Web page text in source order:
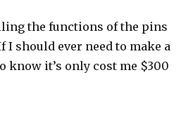
the functions of the pins
I should ever need to make a
know it’s only cost me $300